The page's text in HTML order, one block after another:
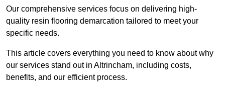
Our comprehensive services focus on delivering high-
quality resin flooring demarcation tailored to meet your
specific needs.
This article covers everything you need to know about why
our services stand out in Altrincham, including costs,
benefits, and our efficient process.